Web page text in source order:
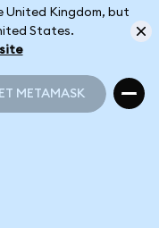
United Kingdom, but
States.
METAMASK